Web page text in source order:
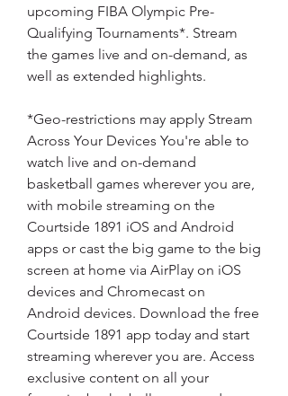
upcoming FIBA Olympic Pre-
Qualifying Tournaments*. Stream
the games live and on-demand, as
well as extended highlights.
*Geo-restrictions may apply Stream
Across Your Devices You're able to
watch live and on-demand
basketball games wherever you are,
with mobile streaming on the
Courtside 1891 iOS and Android
apps or cast the big game to the big
screen at home via AirPlay on iOS
devices and Chromecast on
Android devices. Download the free
Courtside 1891 app today and start
streaming wherever you are. Access
exclusive content on all your